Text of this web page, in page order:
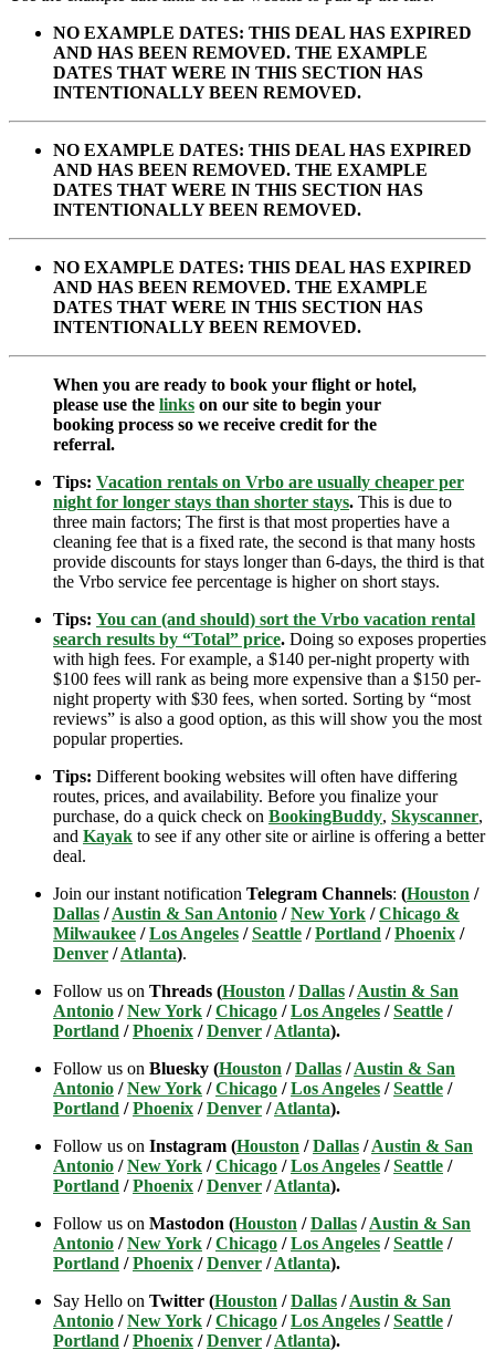
NO EXAMPLE DATES: THIS DEAL HAS EXPIRED
AND HAS BEEN REMOVED. THE EXAMPLE
DATES THAT WERE IN THIS SECTION HAS
INTENTIONALLY BEEN REMOVED.
NO EXAMPLE DATES: THIS DEAL HAS EXPIRED
AND HAS BEEN REMOVED. THE EXAMPLE
DATES THAT WERE IN THIS SECTION HAS
INTENTIONALLY BEEN REMOVED.
NO EXAMPLE DATES: THIS DEAL HAS EXPIRED
AND HAS BEEN REMOVED. THE EXAMPLE
DATES THAT WERE IN THIS SECTION HAS
INTENTIONALLY BEEN REMOVED.
When you are ready to book your flight or hotel,
please use the links on our site to begin your
booking process so we receive credit for the
referral.
Tips: Vacation rentals on Vrbo are usually cheaper per
night for longer stays than shorter stays. This is due to
three main factors; The first is that most properties have a
cleaning fee that is a fixed rate, the second is that many hosts
provide discounts for stays longer than 6-days, the third is that
the Vrbo service fee percentage is higher on short stays.
Tips: You can (and should) sort the Vrbo vacation rental
search results by “Total” price. Doing so exposes properties
with high fees. For example, a $140 per-night property with
$100 fees will rank as being more expensive than a $150 per-
night property with $30 fees, when sorted. Sorting by “most
reviews” is also a good option, as this will show you the most
popular properties.
Tips: Different booking websites will often have differing
routes, prices, and availability. Before you finalize your
purchase, do a quick check on BookingBuddy, Skyscanner,
and Kayak to see if any other site or airline is offering a better
deal.
Join our instant notification Telegram Channels: (Houston /
Dallas /Austin & San Antonio /New York /Chicago &
Milwaukee /Los Angeles /Seattle /Portland /Phoenix /
Denver /Atlanta).
Follow us on Threads (Houston /Dallas /Austin & San
Antonio /New York /Chicago /Los Angeles /Seattle /
Portland /Phoenix /Denver /Atlanta).
Follow us on Bluesky (Houston /Dallas /Austin & San
Antonio /New York /Chicago /Los Angeles /Seattle /
Portland /Phoenix /Denver /Atlanta).
Follow us on Instagram (Houston /Dallas /Austin & San
Antonio /New York /Chicago /Los Angeles /Seattle /
Portland /Phoenix /Denver /Atlanta).
Follow us on Mastodon (Houston /Dallas /Austin & San
Antonio /New York /Chicago /Los Angeles /Seattle /
Portland /Phoenix /Denver /Atlanta).
Say Hello on Twitter (Houston /Dallas /Austin & San
Antonio /New York /Chicago /Los Angeles /Seattle /
Portland /Phoenix /Denver /Atlanta).